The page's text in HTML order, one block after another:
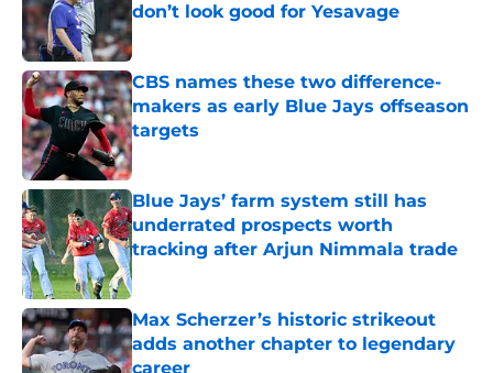
don’t look good for Yesavage
Published by on Invalid Date
CBS names these two difference-
makers as early Blue Jays offseason
targets
Published by on Invalid Date
Blue Jays’ farm system still has
underrated prospects worth
tracking after Arjun Nimmala trade
Published by on Invalid Date
Max Scherzer’s historic strikeout
adds another chapter to legendary
career